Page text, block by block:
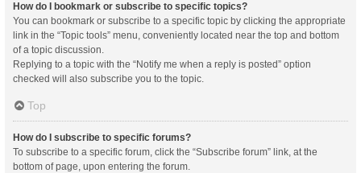
How do I bookmark or subscribe to specific topics?
You can bookmark or subscribe to a specific topic by clicking the appropriate
link in the “Topic tools” menu, conveniently located near the top and bottom
of a topic discussion.
Replying to a topic with the “Notify me when a reply is posted” option
checked will also subscribe you to the topic.
Top
How do I subscribe to specific forums?
To subscribe to a specific forum, click the “Subscribe forum” link, at the
bottom of page, upon entering the forum.